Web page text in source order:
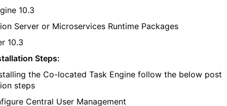
10.3
Server or Microservices Runtime Packages
10.3
Steps:
the Co-located Task Engine follow the below post
steps
Central User Management